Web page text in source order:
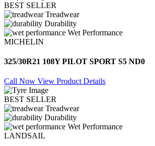
BEST SELLER
Treadwear
Durability
Wet Performance
MICHELIN
325/30R21 108Y PILOT SPORT S5 ND0
Call Now View Product Details
BEST SELLER
Treadwear
Durability
Wet Performance
LANDSAIL